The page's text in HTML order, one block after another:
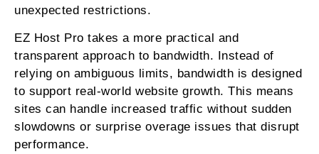
unexpected restrictions.
EZ Host Pro takes a more practical and
transparent approach to bandwidth. Instead of
relying on ambiguous limits, bandwidth is designed
to support real-world website growth. This means
sites can handle increased traffic without sudden
slowdowns or surprise overage issues that disrupt
performance.